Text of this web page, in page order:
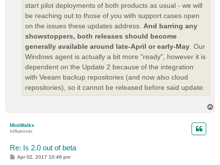
start pilot deployments of both products as usual - we will
be reaching out to those of you with support cases open
on the issues these updates address. And barring any
showstoppers, both releases should become
generally available around late-April or early-May. Our
Windows agent is actually a bit more "ready", however it is
dependent on the Update 2 because of the integration
with Veeam backup repositories (and now also cloud
repositories), so it cannot be released before said update.
MiniWalks
Influencer
Re: Is 2.0 out of beta
P
Apr 02, 2017 10:46 pm